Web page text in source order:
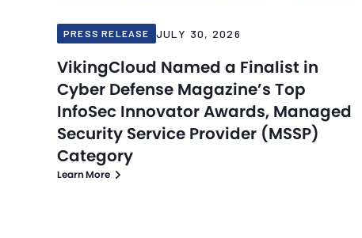
PRESS RELEASE JULY 30, 2026
VikingCloud Named a Finalist in
Cyber Defense Magazine’s Top
InfoSec Innovator Awards, Managed
Security Service Provider (MSSP)
Category
Learn More